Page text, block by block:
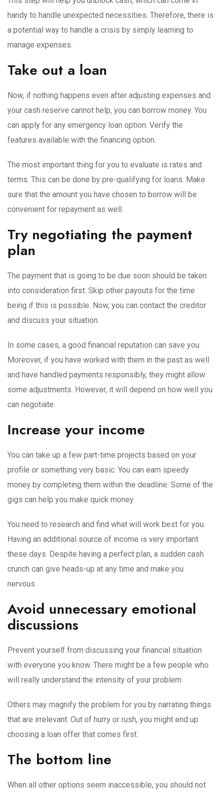
handy to handle unexpected necessities. Therefore, there is
a potential way to handle a crisis by simply learning to
manage expenses.
Take out a loan
Now, if nothing happens even after adjusting expenses and
your cash reserve cannot help, you can borrow money. You
can apply for any emergency loan option. Verify the
features available with the financing option.
The most important thing for you to evaluate is rates and
terms. This can be done by pre-qualifying for loans. Make
sure that the amount you have chosen to borrow will be
convenient for repayment as well.
Try negotiating the payment
plan
The payment that is going to be due soon should be taken
into consideration first. Skip other payouts for the time
being if this is possible. Now, you can contact the creditor
and discuss your situation.
In some cases, a good financial reputation can save you.
Moreover, if you have worked with them in the past as well
and have handled payments responsibly, they might allow
some adjustments. However, it will depend on how well you
can negotiate.
Increase your income
You can take up a few part-time projects based on your
profile or something very basic. You can earn speedy
money by completing them within the deadline. Some of the
gigs can help you make quick money.
You need to research and find what will work best for you.
Having an additional source of income is very important
these days. Despite having a perfect plan, a sudden cash
crunch can give heads-up at any time and make you
nervous.
Avoid unnecessary emotional
discussions
Prevent yourself from discussing your financial situation
with everyone you know. There might be a few people who
will really understand the intensity of your problem.
Others may magnify the problem for you by narrating things
that are irrelevant. Out of hurry or rush, you might end up
choosing a loan offer that comes first.
The bottom line
When all other options seem inaccessible, you should not